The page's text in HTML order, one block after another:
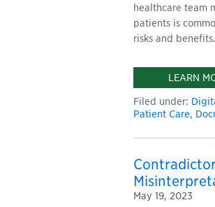
healthcare team
patients is
risks and benefits.
LEARN
Filed under:
Patient Care,
May 19, 2023